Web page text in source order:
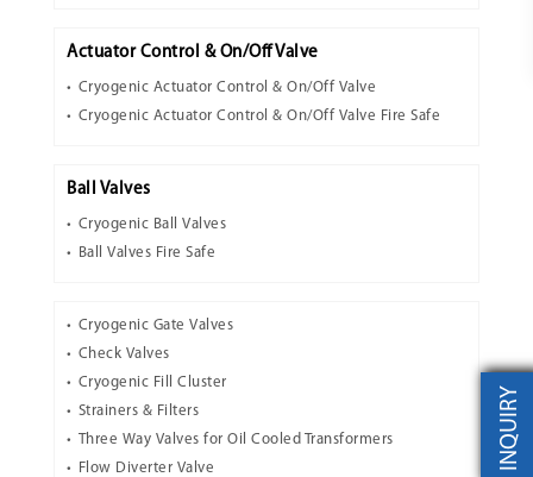
Actuator Control & On/Off Valve
Cryogenic Actuator Control & On/Off Valve
Cryogenic Actuator Control & On/Off Valve Fire Safe
Ball Valves
Cryogenic Ball Valves
Ball Valves Fire Safe
Cryogenic Gate Valves
Check Valves
Cryogenic Fill Cluster
Strainers & Filters
Three Way Valves for Oil Cooled Transformers
Flow Diverter Valve
INQUIRY